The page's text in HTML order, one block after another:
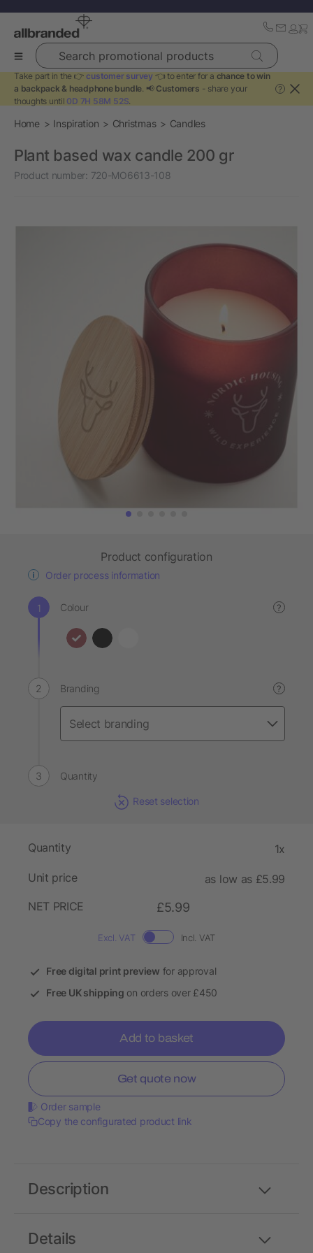
Search promotional products
Take part in the 👉 customer survey 👈 to enter for a chance to win
a backpack & headphone bundle. 📢 Customers - share your
thoughts until 0D 7H 58M 52S.
?
Home Inspiration Christmas Candles
Plant based wax candle 200 gr
Product number: 720-MO6613-108
Product configuration
Order process information
Colour ?
Branding ?
Quantity
Reset selection
Quantity 1x
Unit price
as low as £5.99
NET PRICE
£5.99
Excl. VAT Incl. VAT
Free digital print preview for approval
Free UK shipping on orders over £450
Add to basket
Get quote now
Order sample
Copy the configurated product link
Details
Description